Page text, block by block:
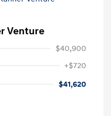
Venture
$40,900
+$720
$41,620